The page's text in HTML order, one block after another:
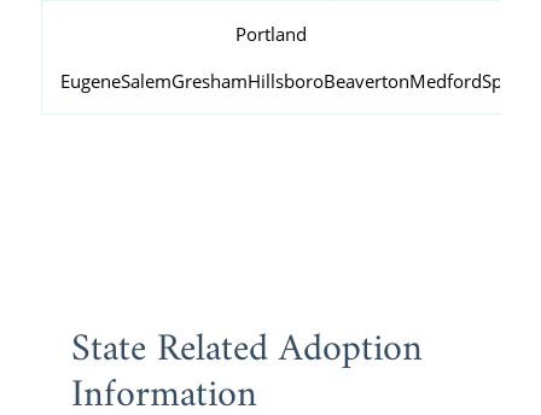
Portland
EugeneSalemGreshamHillsboroBeavertonMedford
State Related Adoption
Information